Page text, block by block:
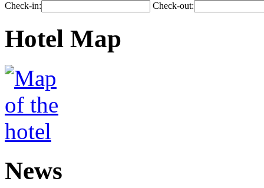
Check-in: Check-out:
Hotel Map
News